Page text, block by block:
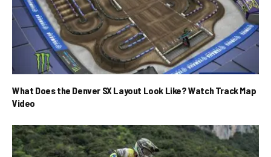
What Does the Denver SX Layout Look Like? Watch Track Map
Video